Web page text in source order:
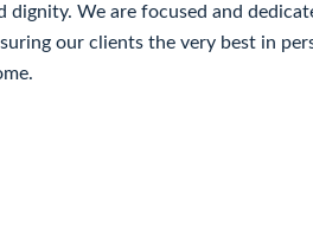
dignity. We are focused and
our clients the very best in